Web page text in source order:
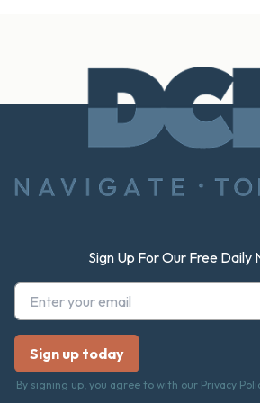
Sign Up For Our Free Daily
By signing up, you agree to with our Privacy